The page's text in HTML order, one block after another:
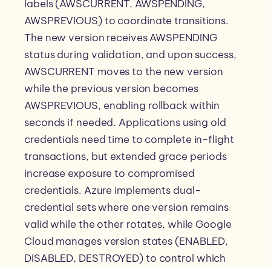
labels (AWSCURRENT, AWSPENDING,
AWSPREVIOUS) to coordinate transitions.
The new version receives AWSPENDING
status during validation, and upon success,
AWSCURRENT moves to the new version
while the previous version becomes
AWSPREVIOUS, enabling rollback within
seconds if needed. Applications using old
credentials need time to complete in-flight
transactions, but extended grace periods
increase exposure to compromised
credentials. Azure implements dual-
credential sets where one version remains
valid while the other rotates, while Google
Cloud manages version states (ENABLED,
DISABLED, DESTROYED) to control which